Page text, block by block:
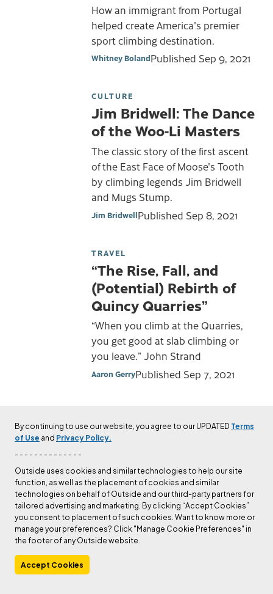
By continuing to use our website, you agree to our UPDATED Terms
of Use and Privacy Policy.
- - - - - - - - - - - - - -
Outside uses cookies and similar technologies to help our site
function, as well as the placement of cookies and similar
technologies on behalf of Outside and our third-party partners for
tailored advertising and marketing. By clicking “Accept Cookies”
you consent to placement of such cookies. Want to know more or
manage your preferences? Click "Manage Cookie Preferences" in
the footer of any Outside website.
Accept Cookies
How an immigrant from Portugal
helped create America's premier
sport climbing destination.
Whitney BolandPublished Sep 9, 2021
CULTURE
Jim Bridwell: The Dance
of the Woo-Li Masters
The classic story of the first ascent
of the East Face of Moose's Tooth
by climbing legends Jim Bridwell
and Mugs Stump.
Jim BridwellPublished Sep 8, 2021
TRAVEL
“The Rise, Fall, and
(Potential) Rebirth of
Quincy Quarries”
“When you climb at the Quarries,
you get good at slab climbing or
you leave.” John Strand
Aaron GerryPublished Sep 7, 2021
The Tragic Story of the
Man Who Claimed
Cerro Torre’s First
Ascent
He left us with nothing and
everything.
Kelly Cordes PublishedMay 6, 2021